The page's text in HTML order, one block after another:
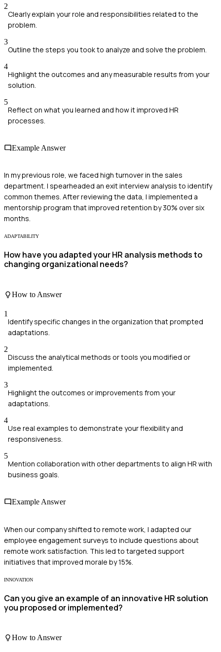
2
Clearly explain your role and responsibilities related to the
problem.
3
Outline the steps you took to analyze and solve the problem.
4
Highlight the outcomes and any measurable results from your
solution.
5
Reflect on what you learned and how it improved HR
processes.
Example Answer
In my previous role, we faced high turnover in the sales
department. I spearheaded an exit interview analysis to identify
common themes. After reviewing the data, I implemented a
mentorship program that improved retention by 30% over six
months.
ADAPTABILITY
How have you adapted your HR analysis methods to
changing organizational needs?
How to Answer
1
Identify specific changes in the organization that prompted
adaptations.
2
Discuss the analytical methods or tools you modified or
implemented.
3
Highlight the outcomes or improvements from your
adaptations.
4
Use real examples to demonstrate your flexibility and
responsiveness.
5
Mention collaboration with other departments to align HR with
business goals.
Example Answer
When our company shifted to remote work, I adapted our
employee engagement surveys to include questions about
remote work satisfaction. This led to targeted support
initiatives that improved morale by 15%.
INNOVATION
Can you give an example of an innovative HR solution
you proposed or implemented?
How to Answer